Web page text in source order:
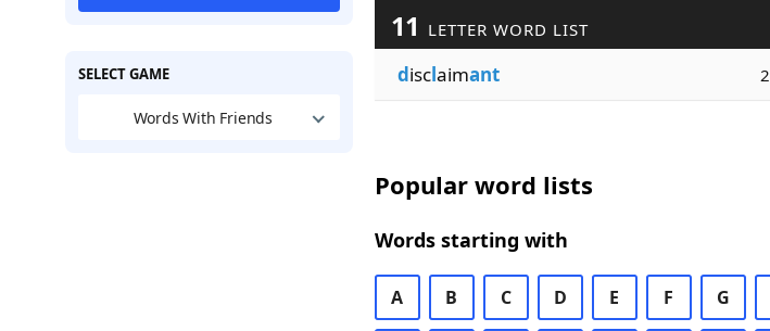
SELECT GAME
Words With Friends
11 LETTER WORD LIST
disclaimant
Popular word lists
Words starting with
A B C D E F G